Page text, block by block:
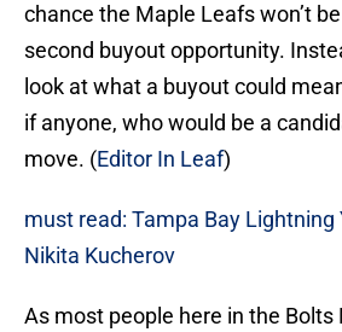
chance the Maple Leafs won’t
second buyout opportunity.
look at what a buyout could
if anyone, who would be a
move. (Editor In Leaf)
must read: Tampa Bay Lightning
Nikita Kucherov
As most people here in the Bolts